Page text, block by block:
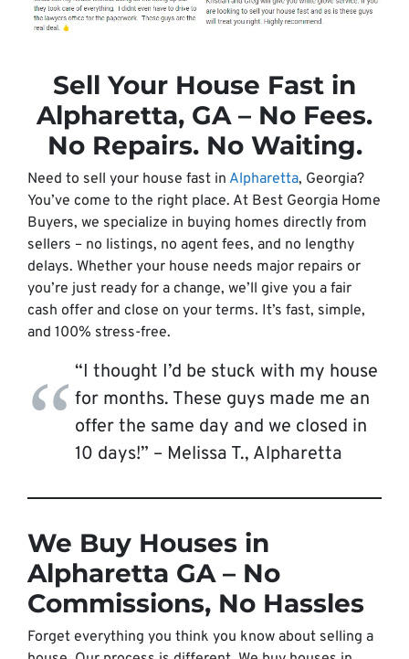
Sell Your House Fast in
Alpharetta, GA – No Fees.
No Repairs. No Waiting.
Need to sell your house fast in Alpharetta, Georgia?
You’ve come to the right place. At Best Georgia Home
Buyers, we specialize in buying homes directly from
sellers – no listings, no agent fees, and no lengthy
delays. Whether your house needs major repairs or
you’re just ready for a change, we’ll give you a fair
cash offer and close on your terms. It’s fast, simple,
and 100% stress-free.
“I thought I’d be stuck with my house
for months. These guys made me an
offer the same day and we closed in
10 days!” – Melissa T., Alpharetta
We Buy Houses in
Alpharetta GA – No
Commissions, No Hassles
Forget everything you think you know about selling a